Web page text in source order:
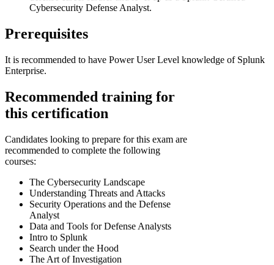
Cybersecurity Defense Analyst.
Prerequisites
It is recommended to have Power User Level knowledge of Splunk
Enterprise.
Recommended training for
this certification
Candidates looking to prepare for this exam are
recommended to complete the following
courses:
The Cybersecurity Landscape
Understanding Threats and Attacks
Security Operations and the Defense
Analyst
Data and Tools for Defense Analysts
Intro to Splunk
Search under the Hood
The Art of Investigation